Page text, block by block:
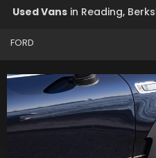
Used Vans in Reading,
FORD